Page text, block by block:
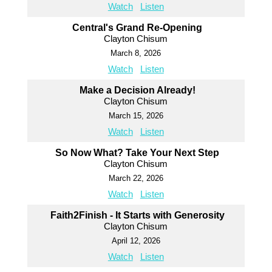
Watch Listen
Central's Grand Re-Opening
Clayton Chisum
March 8, 2026
Watch Listen
Make a Decision Already!
Clayton Chisum
March 15, 2026
Watch Listen
So Now What? Take Your Next Step
Clayton Chisum
March 22, 2026
Watch Listen
Faith2Finish - It Starts with Generosity
Clayton Chisum
April 12, 2026
Watch Listen